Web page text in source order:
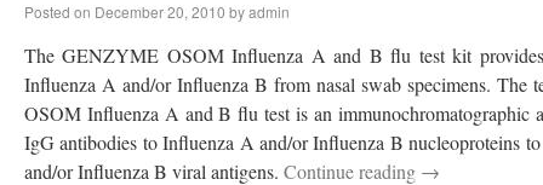
Posted on December 20, 2010 byadmin
The GENZYME OSOM Influenza A and B flu test kit
Influenza A and/or Influenza B from nasal swab specimens.
OSOM Influenza A and B flu test is an immunochromatographic
IgG antibodies to Influenza A and/or Influenza B nucleoproteins
and/or Influenza B viral antigens. Continue reading →